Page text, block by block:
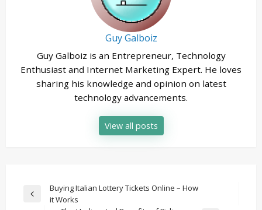
Guy Galboiz
Guy Galboiz is an Entrepreneur, Technology
Enthusiast and Internet Marketing Expert. He loves
sharing his knowledge and opinion on latest
technology advancements.
View all posts
Post
navigation
Previous
Buying Italian Lottery Tickets Online – How
it Works